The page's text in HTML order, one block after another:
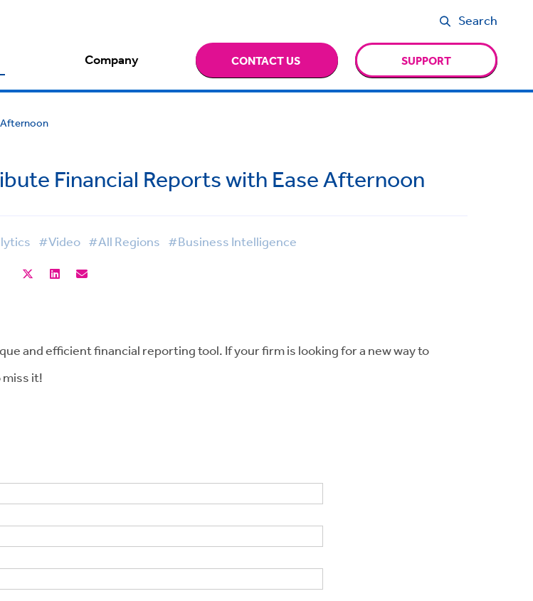
Search
Company CONTACT US SUPPORT
Afternoon
Financial Reports with Ease Afternoon
#Video #All Regions #Business Intelligence
and efficient financial reporting tool. If your firm is looking for a new way to
it!